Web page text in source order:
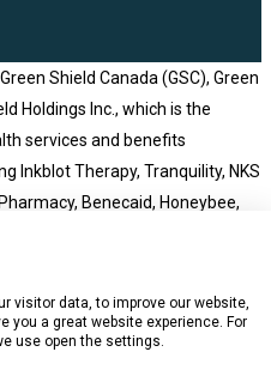
Shield Canada (GSC), Green
Holdings Inc., which is the
services and benefits
Inkblot Therapy, Tranquility, NKS
Benecaid, Honeybee,
Inc. Green Shield Holdings
the not-for-profit Green Shield
visitor data, to improve our website,
you a great website experience. For
use open the settings.